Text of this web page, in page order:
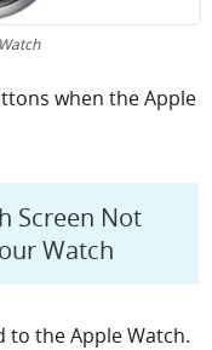
when the Apple
Screen Not
Watch
to the Apple Watch.